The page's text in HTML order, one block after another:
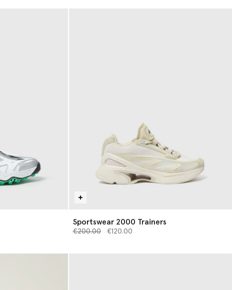
Sportswear 2000 Trainers
Price reduced from
€200.00to€120.00